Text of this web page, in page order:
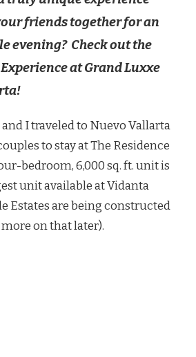
A
PRIVATE
CHEF
EXPERIENCE
friends together for an
evening? Check out the
at Grand Luxxe
I traveled to Nuevo Vallarta
to stay at The Residence
bedroom, 6,000 sq. ft. unit is
unit available at Vidanta
Estates are being constructed
on that later).